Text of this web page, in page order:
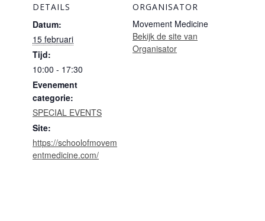
DETAILS
Datum:
15 februari
Tijd:
10:00 - 17:30
Evenement
categorie:
SPECIAL EVENTS
Site:
https://schoolofmovem
entmedicine.com/
ORGANISATOR
Movement Medicine
Bekijk de site van
Organisator